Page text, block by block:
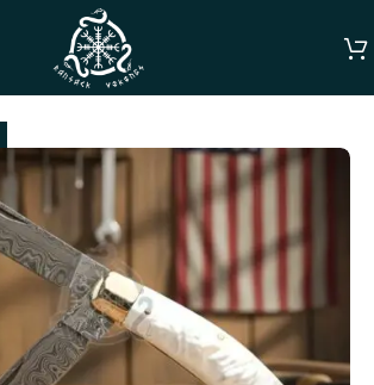
KNIVES